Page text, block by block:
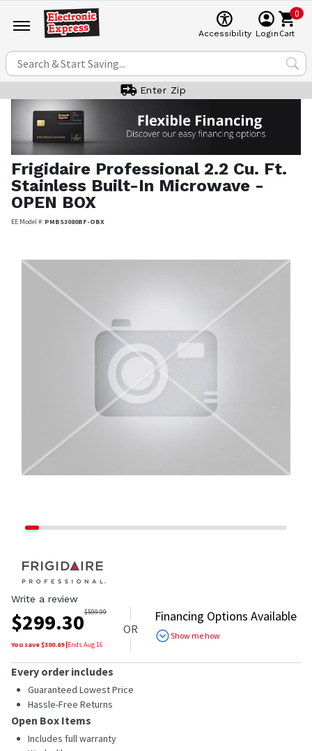
Accessibility Login
0
Cart
Enter Zip
Frigidaire Professional 2.2 Cu. Ft.
Stainless Built-In Microwave -
OPEN BOX
EE Model #: PMBS3080BF-OBX
Write a review
$299.30$599.99
You save $300.69|EndsAug 16
OR
Financing Options Available
Show me how
Every order includes
Guaranteed Lowest Price
Hassle-Free Returns
Open Box Items
Includes full warranty